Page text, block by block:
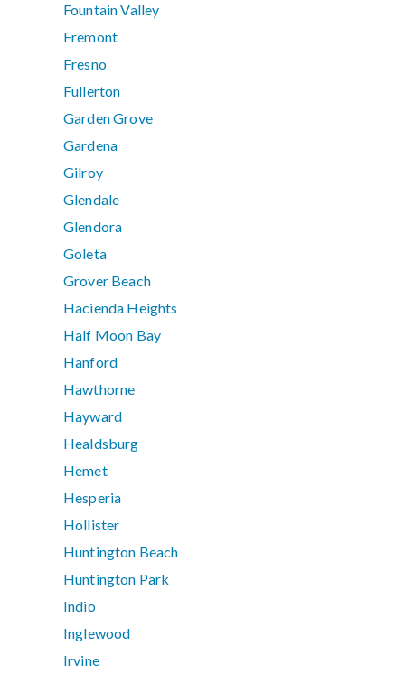
Fountain Valley
Fremont
Fresno
Fullerton
Garden Grove
Gardena
Gilroy
Glendale
Glendora
Goleta
Grover Beach
Hacienda Heights
Half Moon Bay
Hanford
Hawthorne
Hayward
Healdsburg
Hemet
Hesperia
Hollister
Huntington Beach
Huntington Park
Indio
Inglewood
Irvine